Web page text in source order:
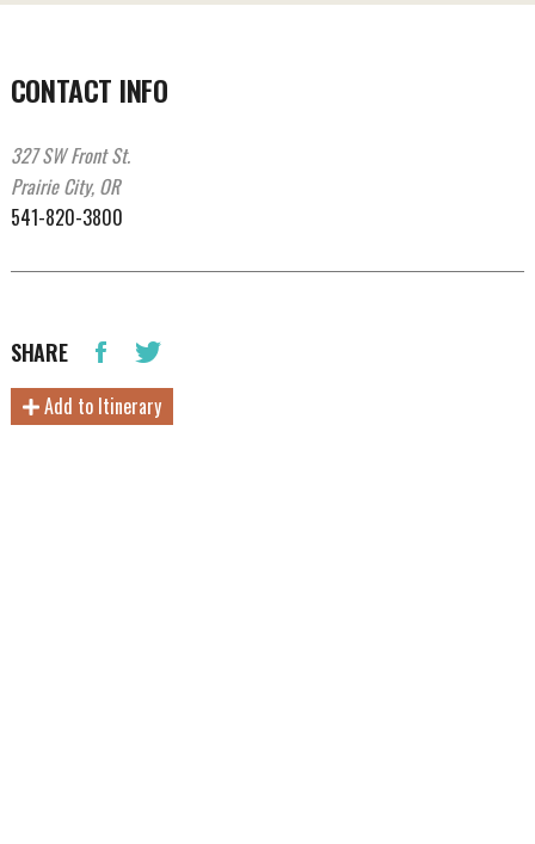
CONTACT INFO
327 SW Front St.
Prairie City, OR
541-820-3800
SHARE
Add to Itinerary